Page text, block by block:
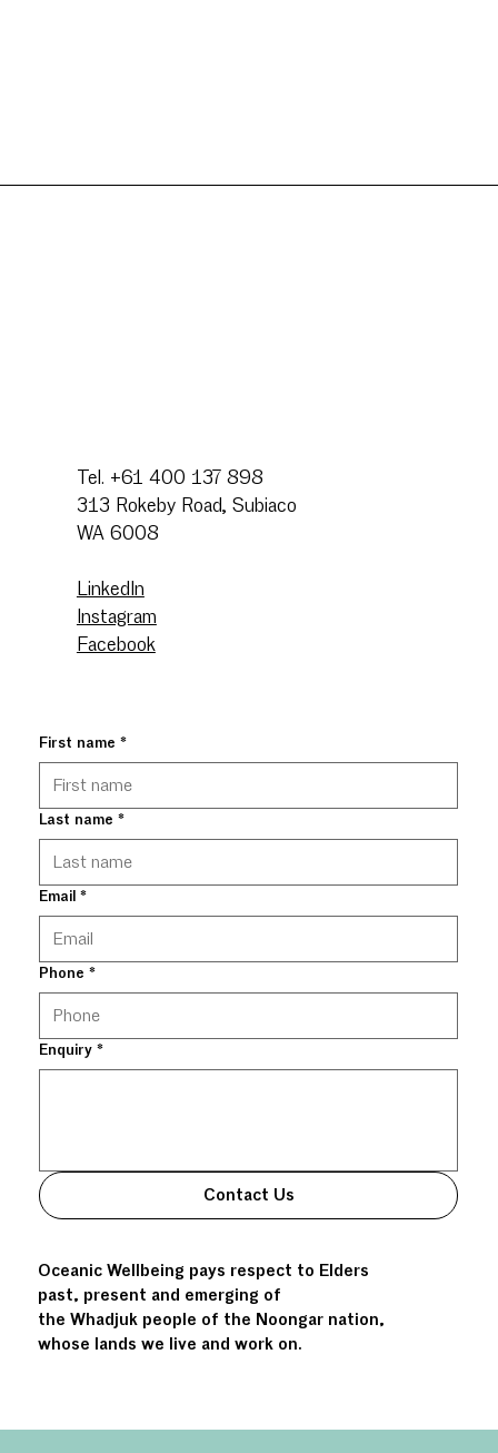
Oceanic Wellbeing pays respect to Elders
past, present and emerging of
the Whadjuk people of the Noongar nation,
whose lands we live and work on.
LinkedIn
Instagram
Facebook
Tel. +61 400 137 898
313 Rokeby Road, Subiaco
WA 6008
First name *
Last name *
Email *
Phone *
Enquiry *
Contact Us